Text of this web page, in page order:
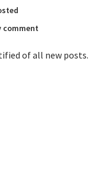
comment
of all new posts.